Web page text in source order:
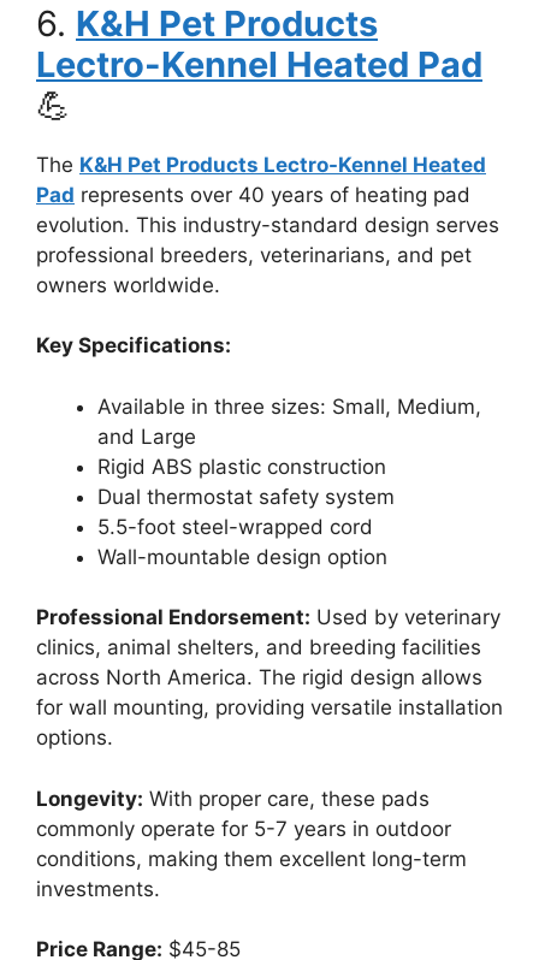
6. K&H Pet Products
Lectro-Kennel Heated Pad
💪
The K&H Pet Products Lectro-Kennel Heated
Pad represents over 40 years of heating pad
evolution. This industry-standard design serves
professional breeders, veterinarians, and pet
owners worldwide.
Key Specifications:
Available in three sizes: Small, Medium,
and Large
Rigid ABS plastic construction
Dual thermostat safety system
5.5-foot steel-wrapped cord
Wall-mountable design option
Professional Endorsement: Used by veterinary
clinics, animal shelters, and breeding facilities
across North America. The rigid design allows
for wall mounting, providing versatile installation
options.
Longevity: With proper care, these pads
commonly operate for 5-7 years in outdoor
conditions, making them excellent long-term
investments.
Price Range: $45-85